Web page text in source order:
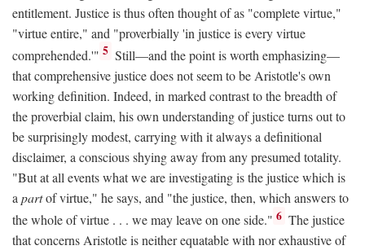
entitlement. Justice is thus often thought of as "complete virtue,"
"virtue entire," and "proverbially 'in justice is every virtue
comprehended.'" 5 Still—and the point is worth emphasizing—
that comprehensive justice does not seem to be Aristotle's own
working definition. Indeed, in marked contrast to the breadth of
the proverbial claim, his own understanding of justice turns out to
be surprisingly modest, carrying with it always a definitional
disclaimer, a conscious shying away from any presumed totality.
"But at all events what we are investigating is the justice which is
a partof virtue," he says, and "the justice, then, which answers to
the whole of virtue . . . we may leave on one side." 6 The justice
that concerns Aristotle is neither equatable with nor exhaustive of